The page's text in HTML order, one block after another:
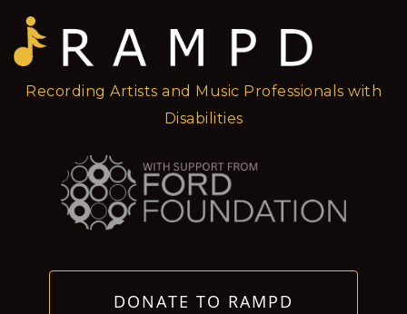
Recording Artists and Music Professionals with
Disabilities
DONATE TO RAMPD